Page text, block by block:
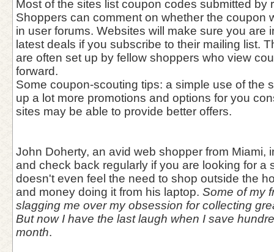
Most of the sites list coupon codes submitted by
Shoppers can comment on whether the coupon
in user forums. Websites will make sure you are
latest deals if you subscribe to their mailing list.
are often set up by fellow shoppers who view
forward.
Some coupon-scouting tips: a simple use of the
up a lot more promotions and options for you
sites may be able to provide better offers.
John Doherty, an avid web shopper from Miami,
and check back regularly if you are looking for a
doesn't even feel the need to shop outside the
and money doing it from his laptop. Some of my
slagging me over my obsession for collecting
But now I have the last laugh when I save
month.